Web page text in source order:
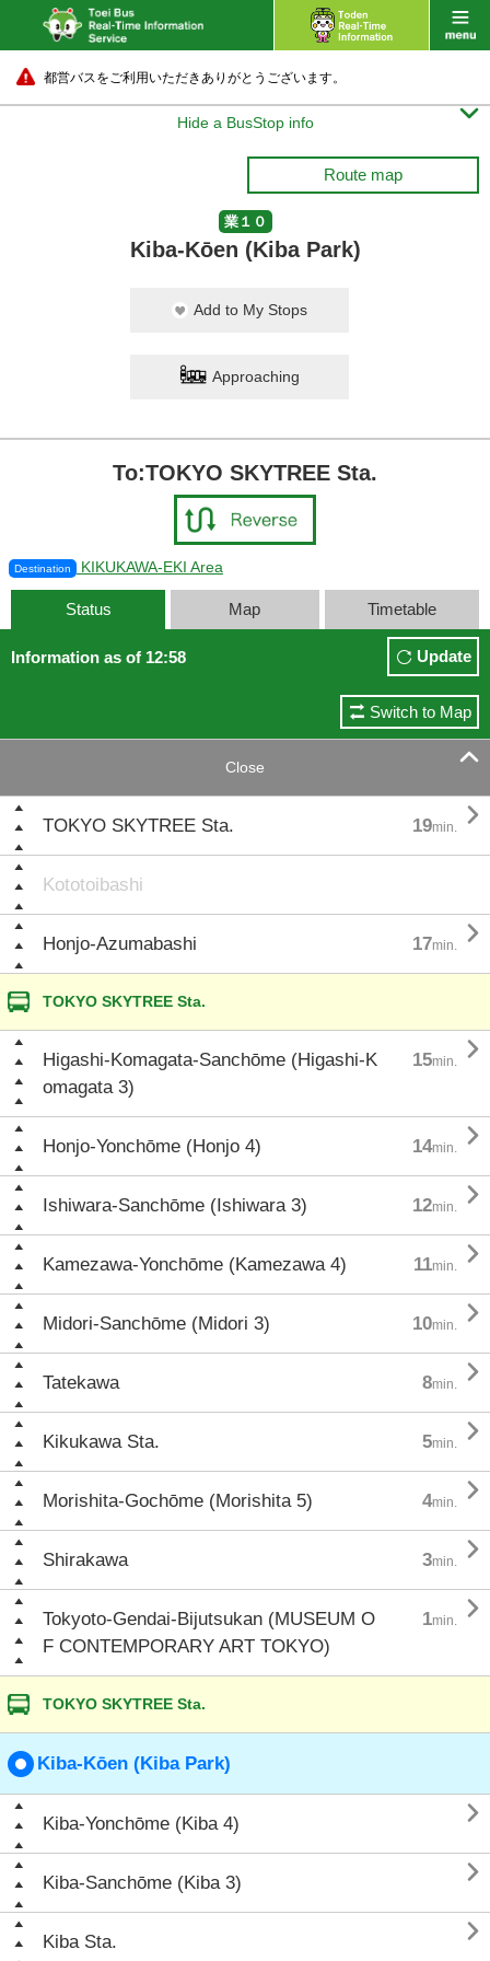
都営バスをご利用いただきありがとうございます。
Hide a BusStop info 
Route map
業１０
Kiba-Kōen (Kiba Park)
Add to My Stops
Approaching
To:TOKYO SKYTREE Sta.
Destination KIKUKAWA-EKI Area
Status Map Timetable
Information as of 12:58 Update
Switch to Map
Close 
TOKYO SKYTREE Sta. 19min. 
Kototoibashi
Honjo-Azumabashi 17min. 
TOKYO SKYTREE Sta.
Higashi-Komagata-Sanchōme (Higashi-K
omagata 3)
15min. 
Honjo-Yonchōme (Honjo 4) 14min. 
Ishiwara-Sanchōme (Ishiwara 3) 12min. 
Kamezawa-Yonchōme (Kamezawa 4) 11min. 
Midori-Sanchōme (Midori 3) 10min. 
Tatekawa 8min. 
Kikukawa Sta. 5min. 
Morishita-Gochōme (Morishita 5) 4min. 
Shirakawa 3min. 
Tokyoto-Gendai-Bijutsukan (MUSEUM O
F CONTEMPORARY ART TOKYO)
1min. 
TOKYO SKYTREE Sta.
Kiba-Kōen (Kiba Park)
Kiba-Yonchōme (Kiba 4) 
Kiba-Sanchōme (Kiba 3) 
Kiba Sta. 